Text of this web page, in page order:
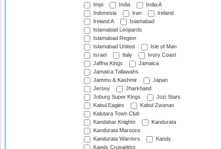
Impi
India
India A
Indonesia
Iran
Ireland
Ireland A
Islamabad
Islamabad Leopards
Islamabad Region
Islamabad United
Isle of Man
Israel
Italy
Ivory Coast
Jaffna Kings
Jamaica
Jamaica Tallawahs
Jammu & Kashmir
Japan
Jersey
Jharkhand
Joburg Super Kings
Jozi Stars
Kabul Eagles
Kabul Zwanan
Kalutara Town Club
Kandahar Knights
Kandurata
Kandurata Maroons
Kandurata Warriors
Kandy
Kandy Crusaders